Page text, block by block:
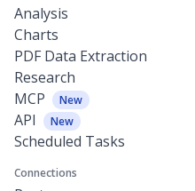
Analysis
Charts
PDF Data Extraction
Research
MCP
New
API New
Scheduled Tasks
Connections